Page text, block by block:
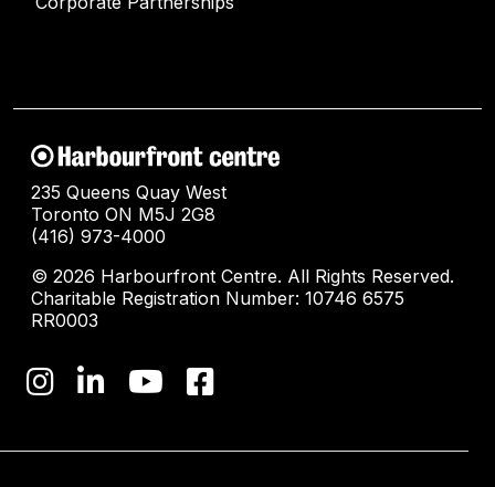
235 Queens Quay West
Toronto ON M5J 2G8
(416) 973-4000
© 2026 Harbourfront Centre. All Rights Reserved.
Charitable Registration Number: 10746 6575
RR0003